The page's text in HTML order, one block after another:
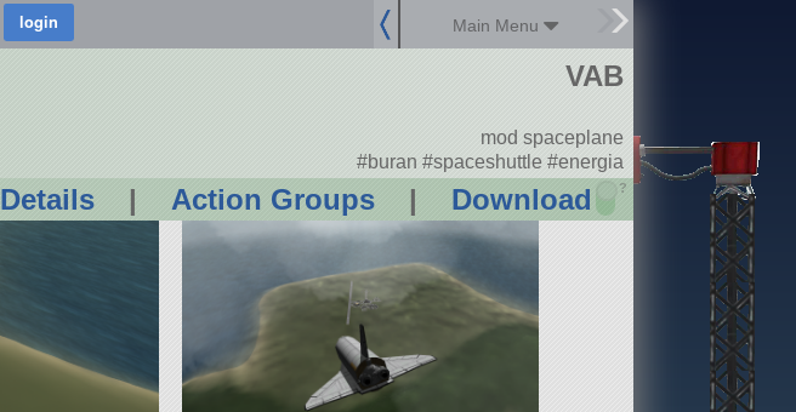
Main Menu
Details | Action Groups | Download ?
VAB
mod spaceplane
#buran #spaceshuttle #energia